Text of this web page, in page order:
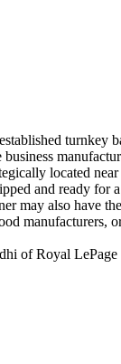
turnkey
located
and ready
may also have
manufacturers,
of Royal LePage